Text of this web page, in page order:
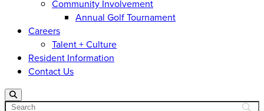
Community Involvement
Annual Golf Tournament
Careers
Talent + Culture
Resident Information
Contact Us
Search